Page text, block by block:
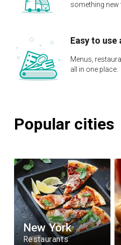
something new
Easy to use
Menus,
all in one place.
Popular cities
New York
Restaurants